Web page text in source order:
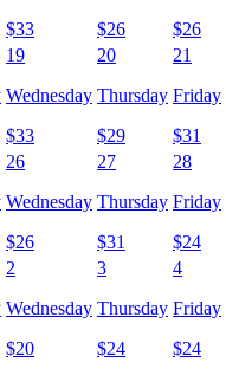
$33
$26
$26
19
Wednesday
$33
20
Thursday
$29
21
Friday
$31
26
Wednesday
$26
27
Thursday
$31
28
Friday
$24
2
Wednesday
$20
3
Thursday
$24
4
Friday
$24